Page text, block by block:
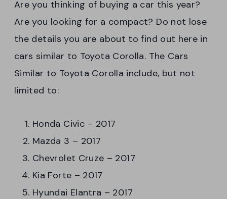
Are you thinking of buying a car this year?
Are you looking for a compact? Do not lose
the details you are about to find out here in
cars similar to Toyota Corolla. The Cars
Similar to Toyota Corolla include, but not
limited to:
Honda Civic – 2017
Mazda 3 – 2017
Chevrolet Cruze – 2017
Kia Forte – 2017
Hyundai Elantra – 2017